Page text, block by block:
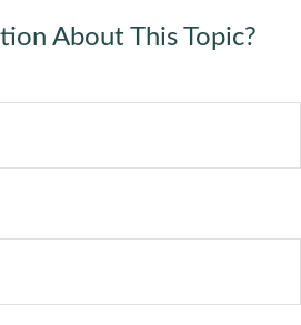
About This Topic?